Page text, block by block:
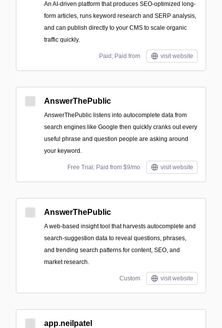
An AI-driven platform that produces SEO-optimized long-
form articles, runs keyword research and SERP analysis,
and can publish directly to your CMS to scale organic
traffic quickly.
Paid; Paid from visit website
AnswerThePublic
AnswerThePublic listens into autocomplete data from
search engines like Google then quickly cranks out every
useful phrase and question people are asking around
your keyword.
Free Trial; Paid from $9/mo visit website
AnswerThePublic
A web-based insight tool that harvests autocomplete and
search-suggestion data to reveal questions, phrases,
and trending search patterns for content, SEO, and
market research.
Custom visit website
app.neilpatel